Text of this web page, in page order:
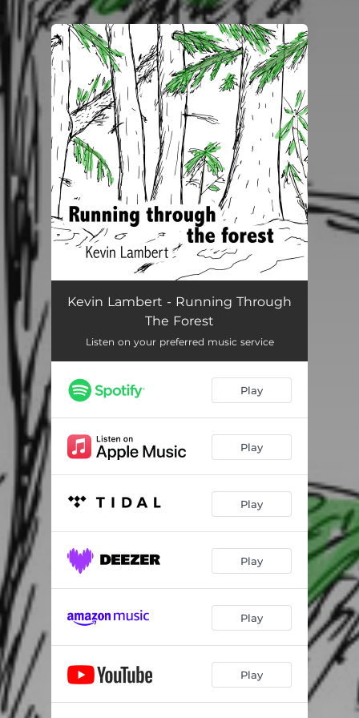
You're all set!
Kevin Lambert - Running Through
The Forest
Listen on your preferred music service
Play
Play
Play
Play
Play
Play